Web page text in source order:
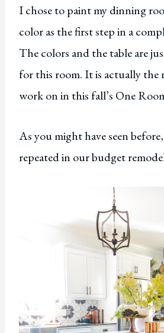
I chose to paint my dinning
color as the first step in a
The colors and the table are
for this room. It is actually the
work on in this fall’s One
As you might have seen
repeated in our budget